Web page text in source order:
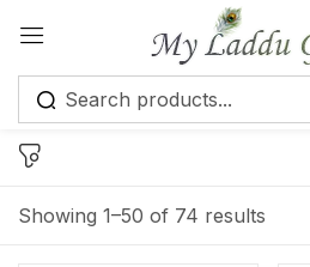
Showing 1–50 of 74 results
Sign in